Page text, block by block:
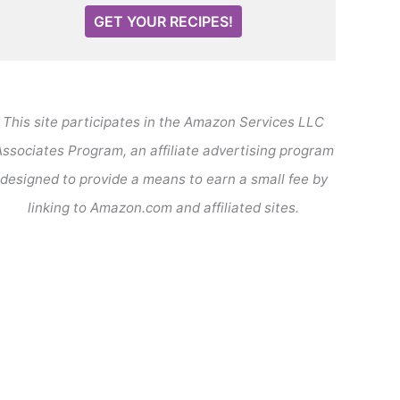
GET YOUR RECIPES!
This site participates in the Amazon Services LLC
Program, an affiliate advertising program
designed to provide a means to earn a small fee by
linking to Amazon.com and affiliated sites.